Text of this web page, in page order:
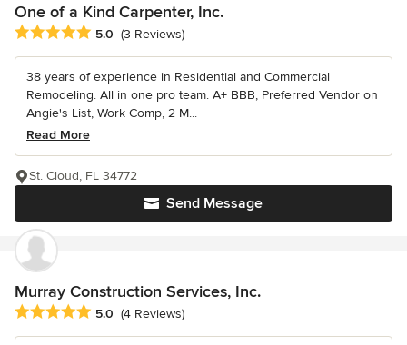
One of a Kind Carpenter, Inc.
Average rating: 5 out of 5 stars
5.0 (3 Reviews)
38 years of experience in Residential and Commercial
Remodeling. All in one pro team. A+ BBB, Preferred Vendor on
Angie's List, Work Comp, 2 M...
Read More
Send Message
St. Cloud, FL 34772
Murray Construction Services, Inc.
Average rating: 5 out of 5 stars
5.0 (4 Reviews)